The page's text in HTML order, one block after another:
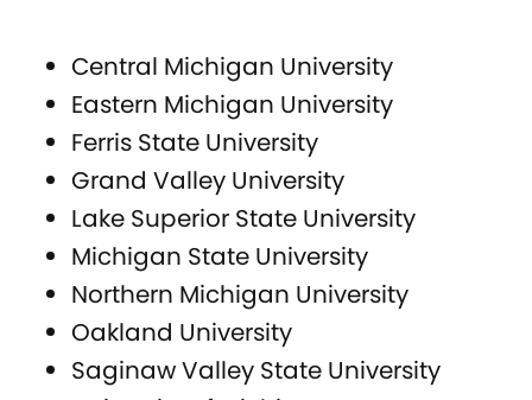
Central Michigan University
Eastern Michigan University
Ferris State University
Grand Valley University
Lake Superior State University
Michigan State University
Northern Michigan University
Oakland University
Saginaw Valley State University